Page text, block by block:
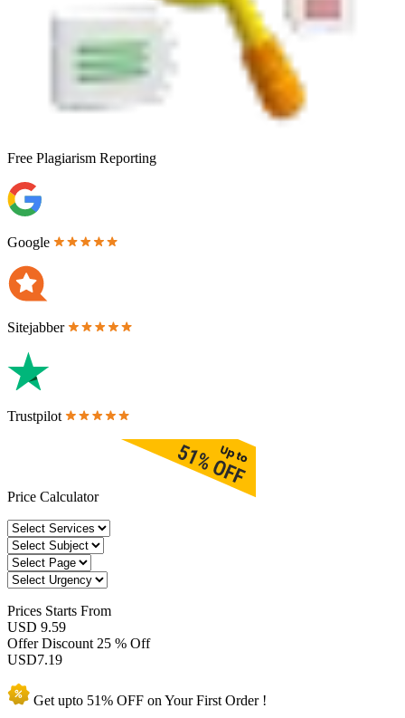
Free Plagiarism Reporting
Google
Sitejabber
Trustpilot
Price Calculator
Prices Starts From
USD 9.59
Offer Discount 25 % Off
USD7.19
Get upto 51% OFF on YourFirst Order !